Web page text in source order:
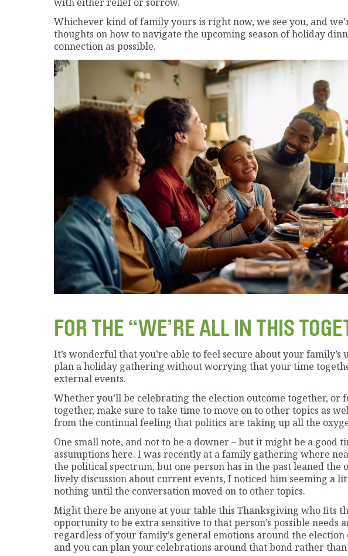
Whichever kind of family yours is right now, we see you, and
thoughts on how to navigate the upcoming season of holiday
connection as possible.
FOR THE “WE’RE ALL IN THIS
It’s wonderful that you’re able to feel secure about your family’s
plan a holiday gathering without worrying that your time
external events.
Whether you’ll be celebrating the election outcome together, or
together, make sure to take time to move on to other topics as
from the continual feeling that politics are taking up all the
One small note, and not to be a downer – but it might be a good
assumptions here. I was recently at a family gathering where
the political spectrum, but one person has in the past leaned the
lively discussion about current events, I noticed him seeming a
nothing until the conversation moved on to other topics.
Might there be anyone at your table this Thanksgiving who fits
opportunity to be extra sensitive to that person’s possible needs
regardless of your family’s general emotions around the
and you can plan your celebrations around that bond rather